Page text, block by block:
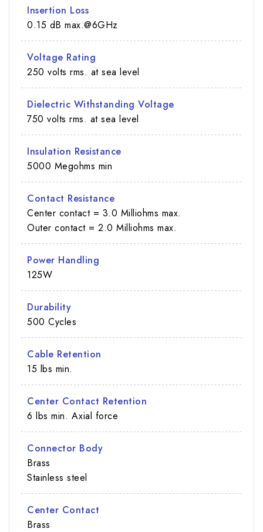
Insertion Loss
0.15 dB max.@6GHz
Voltage Rating
250 volts rms. at sea level
Dielectric Withstanding Voltage
750 volts rms. at sea level
Insulation Resistance
5000 Megohms min
Contact Resistance
Center contact = 3.0 Milliohms max.
Outer contact = 2.0 Milliohms max.
Power Handling
125W
Durability
500 Cycles
Cable Retention
15 lbs min.
Center Contact Retention
6 lbs min. Axial force
Connector Body
Brass
Stainless steel
Center Contact
Brass